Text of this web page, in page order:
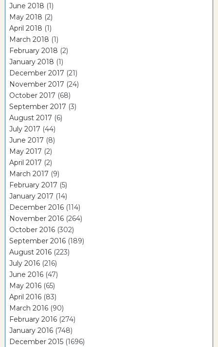
June 2018 (1)
May 2018 (2)
April 2018 (1)
March 2018 (1)
February 2018 (2)
January 2018 (1)
December 2017 (21)
November 2017 (24)
October 2017 (68)
September 2017 (3)
August 2017 (6)
July 2017 (44)
June 2017 (8)
May 2017 (2)
April 2017 (2)
March 2017 (9)
February 2017 (5)
January 2017 (14)
December 2016 (114)
November 2016 (264)
October 2016 (302)
September 2016 (189)
August 2016 (223)
July 2016 (216)
June 2016 (47)
May 2016 (65)
April 2016 (83)
March 2016 (90)
February 2016 (274)
January 2016 (748)
December 2015 (1696)